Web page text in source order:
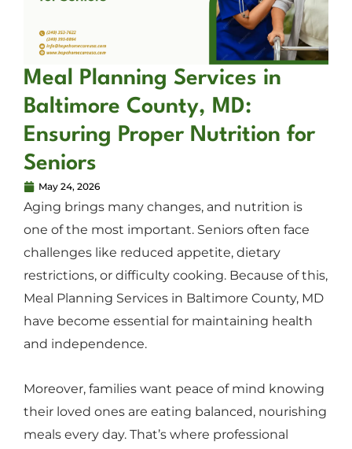
Meal Planning Services in
Baltimore County, MD:
Ensuring Proper Nutrition for
Seniors
May 24, 2026
Aging brings many changes, and nutrition is
one of the most important. Seniors often face
challenges like reduced appetite, dietary
restrictions, or difficulty cooking. Because of this,
Meal Planning Services in Baltimore County, MD
have become essential for maintaining health
and independence.
Moreover, families want peace of mind knowing
their loved ones are eating balanced, nourishing
meals every day. That’s where professional